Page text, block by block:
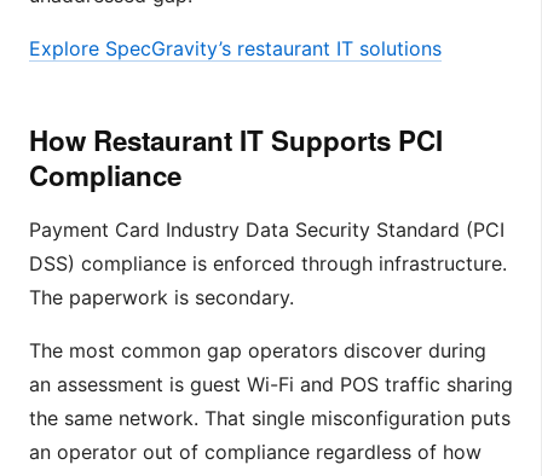
Explore SpecGravity’s restaurant IT solutions
How Restaurant IT Supports PCI
Compliance
Payment Card Industry Data Security Standard (PCI
DSS) compliance is enforced through infrastructure.
The paperwork is secondary.
The most common gap operators discover during
an assessment is guest Wi-Fi and POS traffic sharing
the same network. That single misconfiguration puts
an operator out of compliance regardless of how